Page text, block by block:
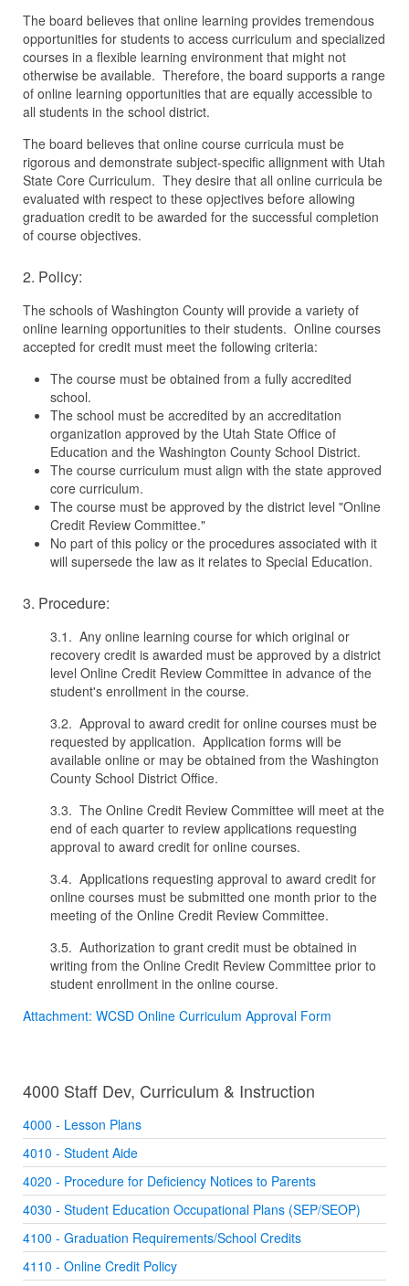
The board believes that online learning provides tremendous
opportunities for students to access curriculum and specialized
courses in a flexible learning environment that might not
otherwise be available. Therefore, the board supports a range
of online learning opportunities that are equally accessible to
all students in the school district.
The board believes that online course curricula must be
rigorous and demonstrate subject-specific allignment with Utah
State Core Curriculum. They desire that all online curricula be
evaluated with respect to these opjectives before allowing
graduation credit to be awarded for the successful completion
of course objectives.
2. Policy:
The schools of Washington County will provide a variety of
online learning opportunities to their students. Online courses
accepted for credit must meet the following criteria:
The course must be obtained from a fully accredited
school.
The school must be accredited by an accreditation
organization approved by the Utah State Office of
Education and the Washington County School District.
The course curriculum must align with the state approved
core curriculum.
The course must be approved by the district level "Online
Credit Review Committee."
No part of this policy or the procedures associated with it
will supersede the law as it relates to Special Education.
3. Procedure:
3.1. Any online learning course for which original or
recovery credit is awarded must be approved by a district
level Online Credit Review Committee in advance of the
student's enrollment in the course.
3.2. Approval to award credit for online courses must be
requested by application. Application forms will be
available online or may be obtained from the Washington
County School District Office.
3.3. The Online Credit Review Committee will meet at the
end of each quarter to review applications requesting
approval to award credit for online courses.
3.4. Applications requesting approval to award credit for
online courses must be submitted one month prior to the
meeting of the Online Credit Review Committee.
3.5. Authorization to grant credit must be obtained in
writing from the Online Credit Review Committee prior to
student enrollment in the online course.
Attachment: WCSD Online Curriculum Approval Form
4000 Staff Dev, Curriculum & Instruction
4000 - Lesson Plans
4010 - Student Aide
4020 - Procedure for Deficiency Notices to Parents
4030 - Student Education Occupational Plans (SEP/SEOP)
4100 - Graduation Requirements/School Credits
4110 - Online Credit Policy